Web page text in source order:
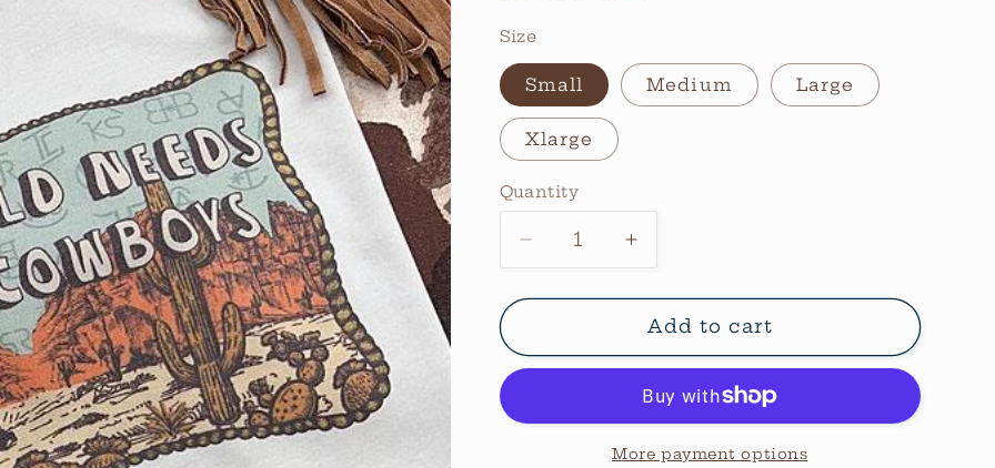
Size
Small Medium Large
Xlarge
Quantity
Quantity
Decrease
quantity
for
World
Needs
Cowboys
Increase
quantity
for
The
World
More
Cowboys
Graphic
Add to cart
More payment options